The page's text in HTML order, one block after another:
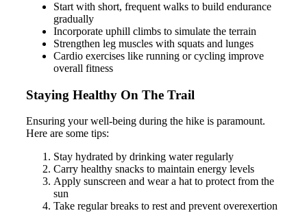
Start with short, frequent walks to build endurance
gradually
Incorporate uphill climbs to simulate the terrain
Strengthen leg muscles with squats and lunges
Cardio exercises like running or cycling improve
overall fitness
Staying Healthy On The Trail
Ensuring your well-being during the hike is paramount.
Here are some tips:
Stay hydrated by drinking water regularly
Carry healthy snacks to maintain energy levels
Apply sunscreen and wear a hat to protect from the
sun
Take regular breaks to rest and prevent overexertion